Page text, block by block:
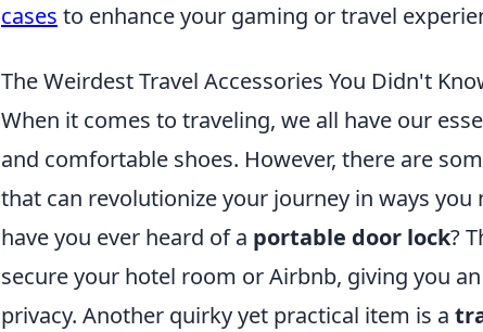
cases to enhance your gaming or travel
The Weirdest Travel Accessories You Didn't
When it comes to traveling, we all have our
and comfortable shoes. However, there are
that can revolutionize your journey in ways you
have you ever heard of a portable door lock?
secure your hotel room or Airbnb, giving you
privacy. Another quirky yet practical item is a